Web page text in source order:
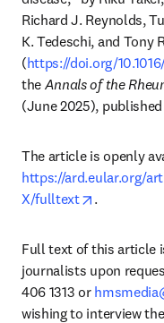
Richard J. Reynolds,
K. Tedeschi, and Tony
(https://doi.org/
the Annals of the
(June 2025),
https://ard.eular.org/
X/fulltext
opens in
.
Full text of this article
journalists upon
406 1313 or
wishing to interview